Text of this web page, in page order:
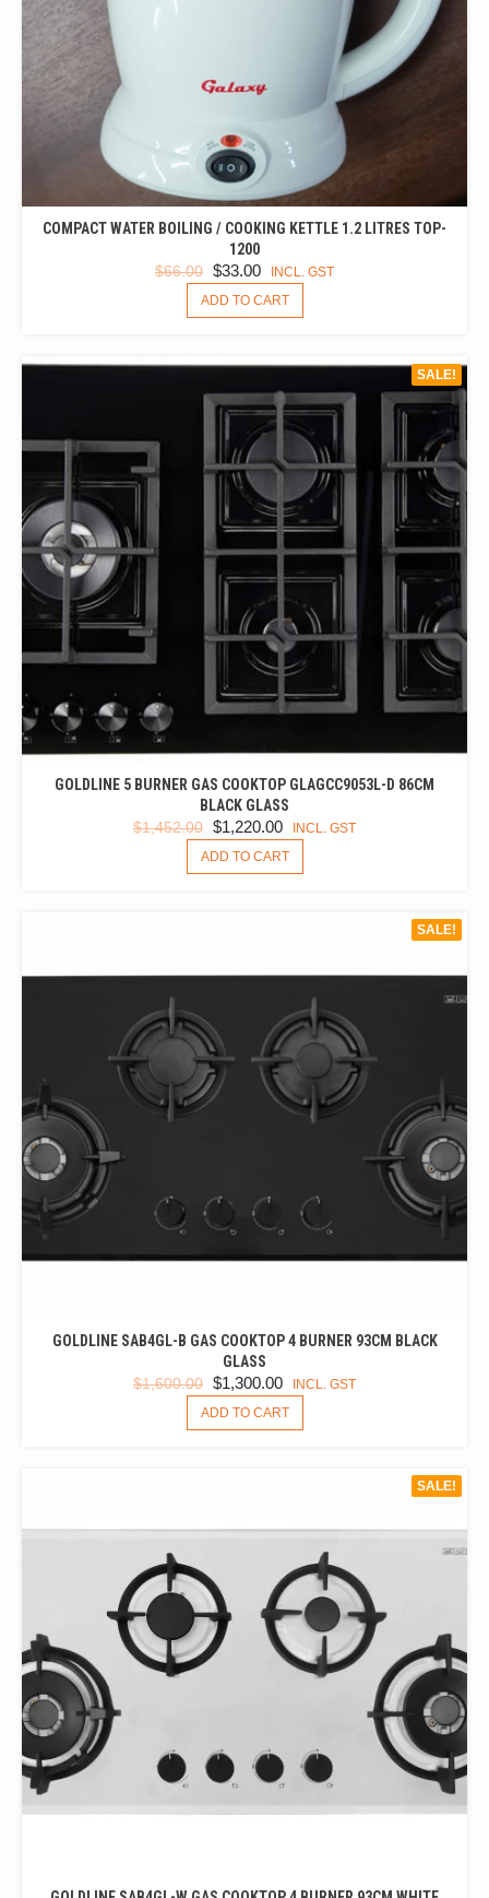
COMPACT WATER BOILING / COOKING KETTLE 1.2 LITRES TOP-
1200
$66.00 ORIGINAL
PRICE
WAS:
$33.00 CURRENT
PRICE
IS:
INCL. GST
ADD TO CART
SALE!
GOLDLINE 5 BURNER GAS COOKTOP GLAGCC9053L-D 86CM
BLACK GLASS
$1,452.00 ORIGINAL
PRICE
WAS:
$1,220.00 CURRENT
PRICE
IS:
INCL. GST
ADD TO CART
SALE!
GOLDLINE SAB4GL-B GAS COOKTOP 4 BURNER 93CM BLACK
GLASS
$1,600.00 ORIGINAL
PRICE
WAS:
$1,300.00 CURRENT
PRICE
IS:
INCL. GST
ADD TO CART
SALE!